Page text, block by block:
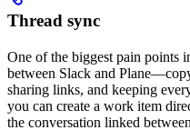
Thread sync
One of the biggest pain points
between Slack and
sharing links, and keeping
you can create a work item
the conversation linked